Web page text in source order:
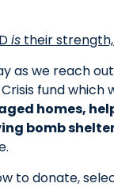
is their
as we reach
fund
homes,
bomb
to donate,